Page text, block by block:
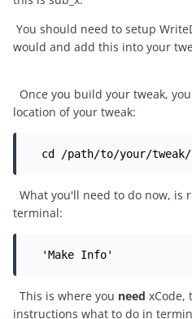
You should need to setup
would and add this into your
Once you build your tweak,
location of your tweak:
cd /path/to/your/
What you'll need to do now, is
terminal:
'Make Info'
This is where you need xCode,
instructions what to do in